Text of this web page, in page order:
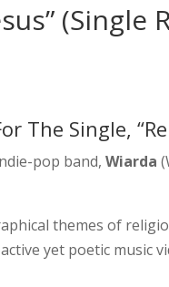
(Single
The Single,
pop band,Wiarda
themes of
yet poetic music